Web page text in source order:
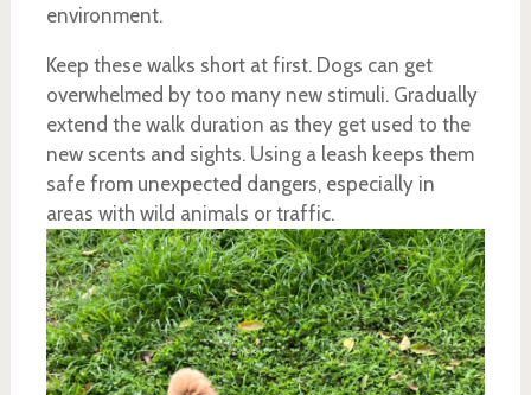
environment.
Keep these walks short at first. Dogs can get
overwhelmed by too many new stimuli. Gradually
extend the walk duration as they get used to the
new scents and sights. Using a leash keeps them
safe from unexpected dangers, especially in
areas with wild animals or traffic.